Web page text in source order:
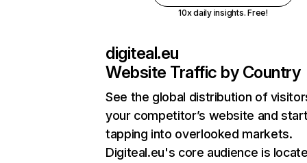
10x daily insights. Free!
digiteal.eu
Website Traffic by Country
See the global distribution of
your competitor’s website and
tapping into overlooked markets.
Digiteal.eu's core audience is